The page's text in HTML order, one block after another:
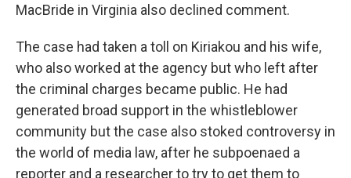
MacBride in Virginia also declined comment.
The case had taken a toll on Kiriakou and his wife,
who also worked at the agency but who left after
the criminal charges became public. He had
generated broad support in the whistleblower
community but the case also stoked controversy in
the world of media law, after he subpoenaed a
reporter and a researcher to try to get them to